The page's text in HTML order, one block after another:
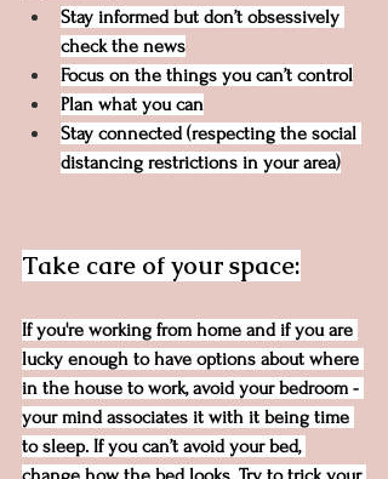
Stay informed but don’t obsessively
check the news
Focus on the things you can’t control
Plan what you can
Stay connected (respecting the social
distancing restrictions in your area)
Take care of your space:
If you're working from home and if you are
lucky enough to have options about where
in the house to work, avoid your bedroom -
your mind associates it with it being time
to sleep. If you can’t avoid your bed,